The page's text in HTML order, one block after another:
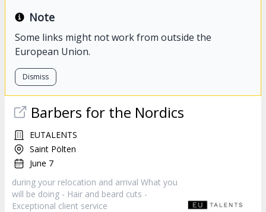
Note
Some links might not work from outside the
European Union.
Dismiss
Barbers for the Nordics
EUTALENTS
Saint Pölten
June 7
during your relocation and arrival What you
will be doing - Hair and beard cuts -
Exceptional client service